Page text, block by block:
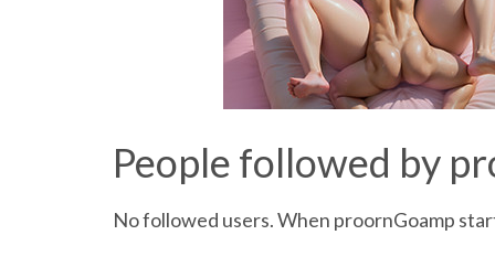
People followed by
No followed users. When proornGoamp